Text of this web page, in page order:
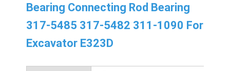
Bearing Connecting Rod Bearing
317-5485 317-5482 311-1090 For
Excavator E323D